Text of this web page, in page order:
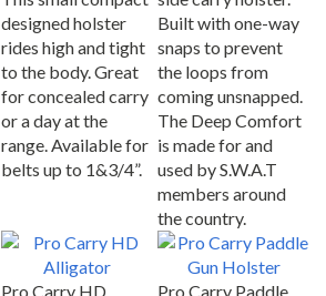
designed holster
rides high and tight
to the body. Great
for concealed carry
or a day at the
range. Available for
belts up to 1&3/4”.
Built with one-way
snaps to prevent
the loops from
coming unsnapped.
The Deep Comfort
is made for and
used by S.W.A.T
members around
the country.
Pro Carry HD
Pro Carry Paddle